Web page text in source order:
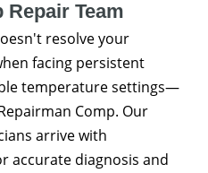
Repair Team
resolve your
facing persistent
temperature settings—
Comp. Our
arrive with
accurate diagnosis and